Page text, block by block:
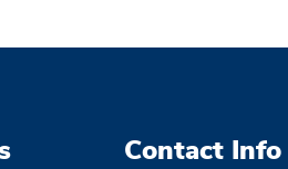
Contact Info